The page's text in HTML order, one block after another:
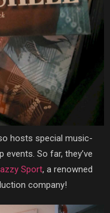
hosts special music-
So far, they’ve
Sport, a renowned
company!